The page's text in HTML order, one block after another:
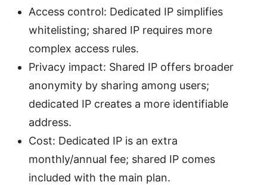
Access control: Dedicated IP simplifies
whitelisting; shared IP requires more
complex access rules.
Privacy impact: Shared IP offers broader
anonymity by sharing among users;
dedicated IP creates a more identifiable
address.
Cost: Dedicated IP is an extra
monthly/annual fee; shared IP comes
included with the main plan.